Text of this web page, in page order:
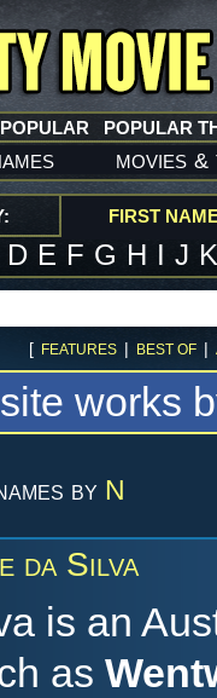
movies &
POPULAR
FIRST
D E F G H I J
[ FEATURES | BEST OF |
works
by N
da Silva
is an
as